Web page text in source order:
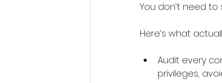
You don’t need
Here’s what
Audit every
privileges,